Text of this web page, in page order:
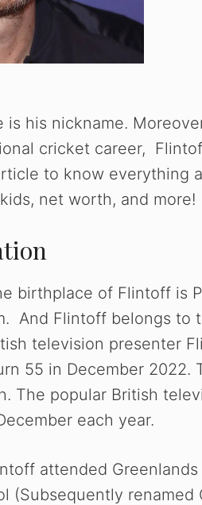
his nickname.
cricket career,
to know everything
net worth, and more!
birthplace of Flintoff is
And Flintoff belongs to
television presenter
55 in December 2022.
The popular British
each year.
attended
(Subsequently renamed